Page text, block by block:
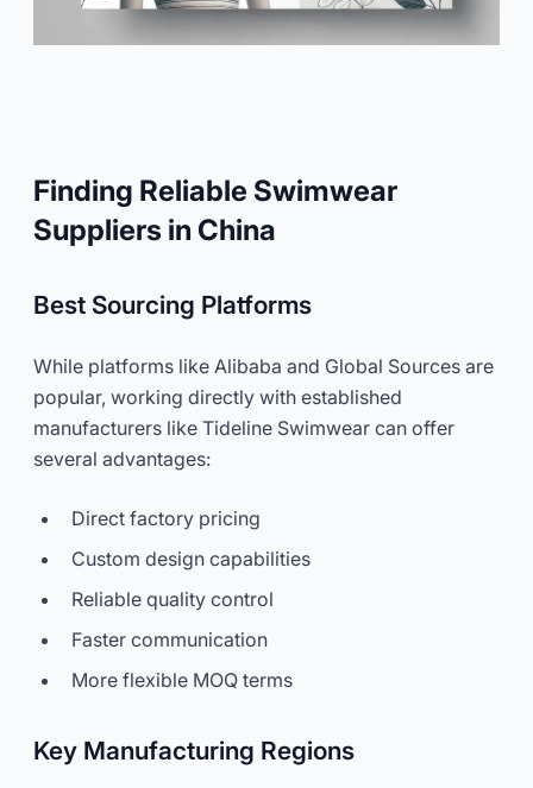
Finding Reliable Swimwear
Suppliers in China
Best Sourcing Platforms
While platforms like Alibaba and Global Sources are
popular, working directly with established
manufacturers like Tideline Swimwear can offer
several advantages:
Direct factory pricing
Custom design capabilities
Reliable quality control
Faster communication
More flexible MOQ terms
Key Manufacturing Regions